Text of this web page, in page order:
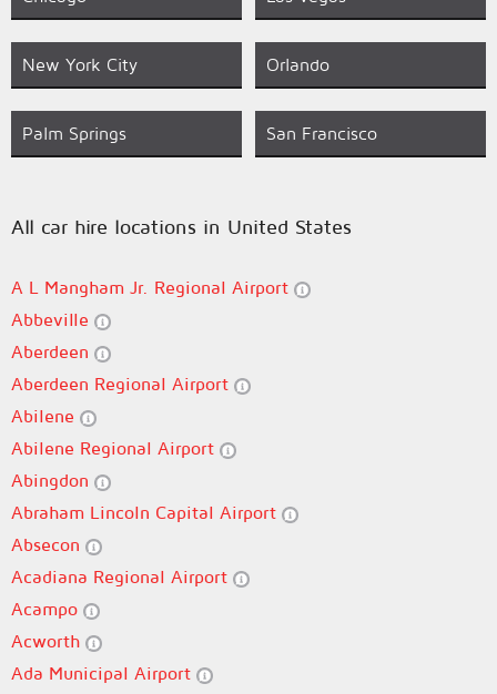
New York City Orlando
Palm Springs San Francisco
All car hire locations in United States
A L Mangham Jr. Regional Airport
Abbeville
Aberdeen
Aberdeen Regional Airport
Abilene
Abilene Regional Airport
Abingdon
Abraham Lincoln Capital Airport
Absecon
Acadiana Regional Airport
Acampo
Acworth
Ada Municipal Airport